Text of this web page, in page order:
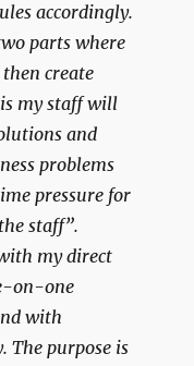
accordingly.
parts where
create
my staff will
and
problems
pressure for
staff”.
my direct
on-one
with
The purpose is